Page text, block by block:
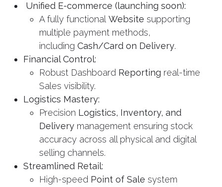
Unified E-commerce (launching soon):
A fully functional Website supporting
multiple payment methods,
including Cash/Card on Delivery.
Financial Control:
Robust Dashboard Reporting real-time
Sales visibility.
Logistics Mastery:
Precision Logistics, Inventory, and
Delivery management ensuring stock
accuracy across all physical and digital
selling channels.
Streamlined Retail:
High-speed Point of Sale system